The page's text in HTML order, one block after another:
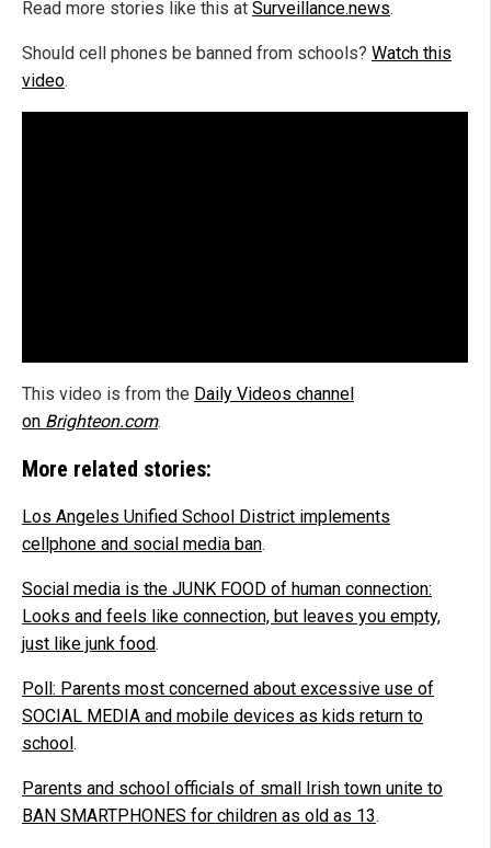
Read more stories like this at Surveillance.news.
Should cell phones be banned from schools? Watch this
video.
This video is from the Daily Videos channel
on Brighteon.com.
More related stories:
Los Angeles Unified School District implements
cellphone and social media ban.
Social media is the JUNK FOOD of human connection:
Looks and feels like connection, but leaves you empty,
just like junk food.
Poll: Parents most concerned about excessive use of
SOCIAL MEDIA and mobile devices as kids return to
school.
Parents and school officials of small Irish town unite to
BAN SMARTPHONES for children as old as 13.